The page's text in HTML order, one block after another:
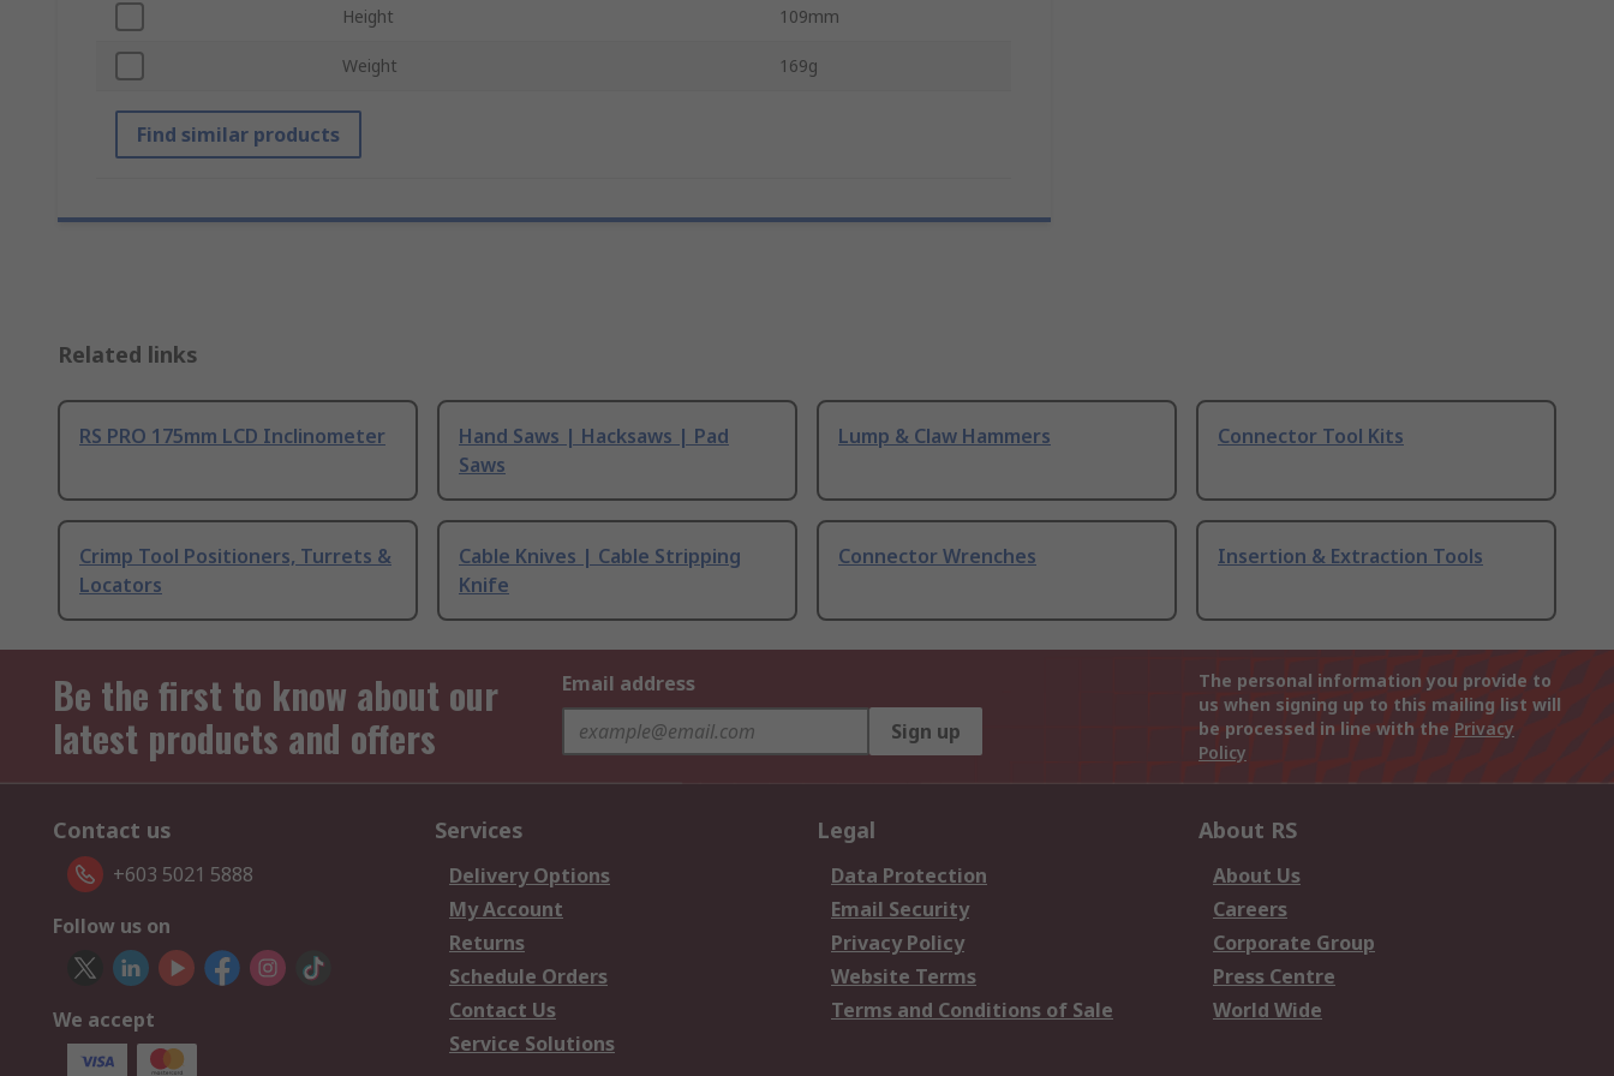
Height 109mm
Weight 169g
Find similar products
Related links
RS PRO 175mm LCD Inclinometer
Hand Saws | Hacksaws | Pad
Saws
Lump & Claw Hammers Connector Tool Kits
Crimp Tool Positioners, Turrets &
Locators
Cable Knives | Cable Stripping
Knife
Connector Wrenches Insertion & Extraction Tools
Be the first to know about our
latest products and offers
Email address
Sign up
The personal information you provide to
us when signing up to this mailing list will
be processed in line with the Privacy
Policy
Contact us
+603 5021 5888
Follow us on
We accept
Services
Delivery Options
My Account
Returns
Schedule Orders
Contact Us
Service Solutions
Legal
Data Protection
Email Security
Privacy Policy
Website Terms
Terms and Conditions of Sale
About RS
About Us
Careers
Corporate Group
Press Centre
World Wide